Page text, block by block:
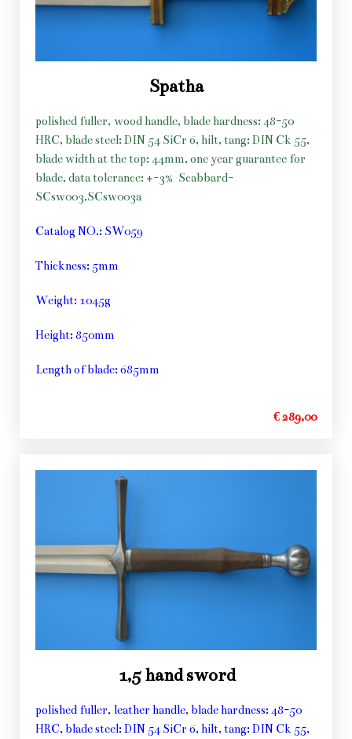
Spatha
polished fuller, wood handle, blade hardness: 48-50
HRC, blade steel: DIN 54 SiCr 6, hilt, tang: DIN Ck 55,
blade width at the top: 44mm, one year guarantee for
blade, data tolerance: +-3% Scabbard-
SCsw003,SCsw003a
Catalog NO.: SW059
Thickness: 5mm
Weight: 1045g
Height: 850mm
Length of blade: 685mm
€ 289,00
1,5 hand sword
polished fuller, leather handle, blade hardness: 48-50
HRC, blade steel: DIN 54 SiCr 6, hilt, tang: DIN Ck 55,